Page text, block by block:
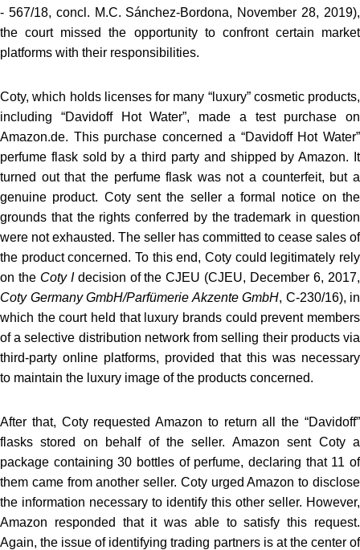
‑ 567/18, concl. M.C. Sánchez-Bordona, November 28, 2019),
the court missed the opportunity to confront certain market
platforms with their responsibilities.
Coty, which holds licenses for many “luxury” cosmetic products,
including “Davidoff Hot Water”, made a test purchase on
Amazon.de. This purchase concerned a “Davidoff Hot Water”
perfume flask sold by a third party and shipped by Amazon. It
turned out that the perfume flask was not a counterfeit, but a
genuine product. Coty sent the seller a formal notice on the
grounds that the rights conferred by the trademark in question
were not exhausted. The seller has committed to cease sales of
the product concerned. To this end, Coty could legitimately rely
on the Coty Idecision of the CJEU (CJEU, December 6, 2017,
Coty Germany GmbH/Parfümerie Akzente GmbH, C-230/16), in
which the court held that luxury brands could prevent members
of a selective distribution network from selling their products via
third-party online platforms, provided that this was necessary
to maintain the luxury image of the products concerned.
After that, Coty requested Amazon to return all the “Davidoff”
flasks stored on behalf of the seller. Amazon sent Coty a
package containing 30 bottles of perfume, declaring that 11 of
them came from another seller. Coty urged Amazon to disclose
the information necessary to identify this other seller. However,
Amazon responded that it was able to satisfy this request.
Again, the issue of identifying trading partners is at the center of